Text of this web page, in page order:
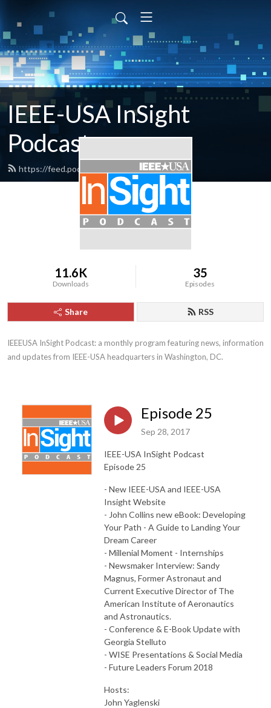
IEEE-USA InSight
Podcast
https://feed.podbean.com/ieeeusa/feed.xml
11.6K
Downloads
35
Episodes
Share RSS
IEEEUSA InSight Podcast: a monthly program featuring news, information
and updates from IEEE-USA headquarters in Washington, DC.
Episode 25
Sep 28, 2017
IEEE-USA InSight Podcast
Episode 25
- New IEEE-USA and IEEE-USA
Insight Website
- John Collins new eBook: Developing
Your Path - A Guide to Landing Your
Dream Career
- Millenial Moment - Internships
- Newsmaker Interview: Sandy
Magnus, Former Astronaut and
Current Executive Director of The
American Institute of Aeronautics
and Astronautics.
- Conference & E-Book Update with
Georgia Stelluto
- WISE Presentations & Social Media
- Future Leaders Forum 2018
Hosts:
John Yaglenski